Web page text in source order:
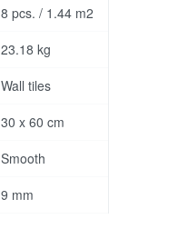
8 pcs. / 1.44 m2
23.18 kg
Wall tiles
30 x 60 cm
Smooth
9 mm